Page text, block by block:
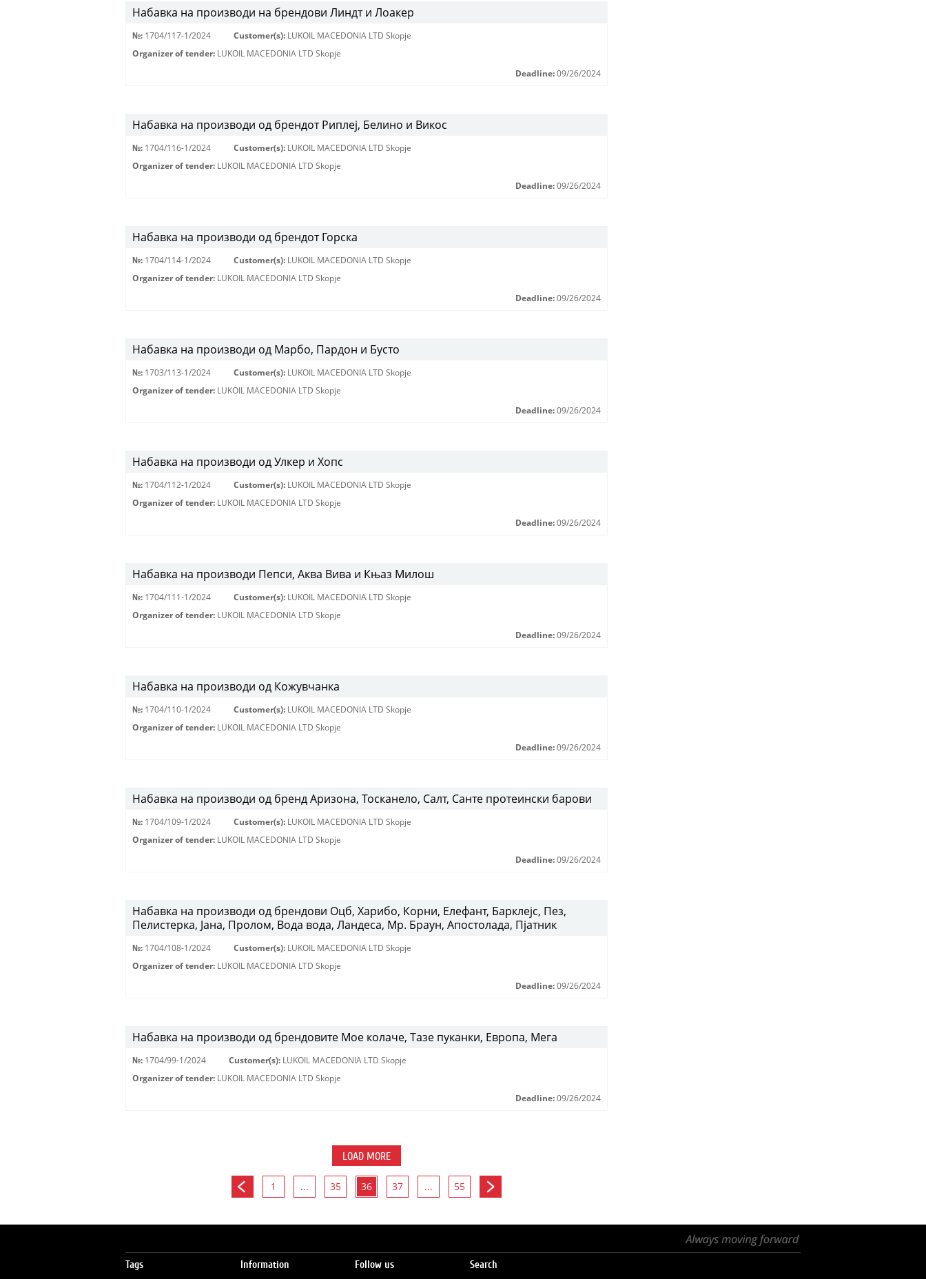
Набавка на производи на брендови Линдт и Лоакер
№: 1704/117-1/2024 Customer(s): LUKOIL MACEDONIA LTD Skopje
Organizer of tender: LUKOIL MACEDONIA LTD Skopje
Deadline: 09/26/2024
Набавка на производи од брендот Риплеј, Белино и Викос
№: 1704/116-1/2024 Customer(s): LUKOIL MACEDONIA LTD Skopje
Organizer of tender: LUKOIL MACEDONIA LTD Skopje
Deadline: 09/26/2024
Набавка на производи од брендот Горска
№: 1704/114-1/2024 Customer(s): LUKOIL MACEDONIA LTD Skopje
Organizer of tender: LUKOIL MACEDONIA LTD Skopje
Deadline: 09/26/2024
Набавка на производи од Марбо, Пардон и Бусто
№: 1703/113-1/2024 Customer(s): LUKOIL MACEDONIA LTD Skopje
Organizer of tender: LUKOIL MACEDONIA LTD Skopje
Deadline: 09/26/2024
Набавка на производи од Улкер и Хопс
№: 1704/112-1/2024 Customer(s): LUKOIL MACEDONIA LTD Skopje
Organizer of tender: LUKOIL MACEDONIA LTD Skopje
Deadline: 09/26/2024
Набавка на производи Пепси, Аква Вива и Књаз Милош
№: 1704/111-1/2024 Customer(s): LUKOIL MACEDONIA LTD Skopje
Organizer of tender: LUKOIL MACEDONIA LTD Skopje
Deadline: 09/26/2024
Набавка на производи од Кожувчанка
№: 1704/110-1/2024 Customer(s): LUKOIL MACEDONIA LTD Skopje
Organizer of tender: LUKOIL MACEDONIA LTD Skopje
Deadline: 09/26/2024
Набавка на производи од бренд Аризона, Тосканело, Салт, Санте протеински барови
№: 1704/109-1/2024 Customer(s): LUKOIL MACEDONIA LTD Skopje
Organizer of tender: LUKOIL MACEDONIA LTD Skopje
Deadline: 09/26/2024
Набавка на производи од брендови Оцб, Харибо, Корни, Елефант, Барклејс, Пез,
Пелистерка, Јана, Пролом, Вода вода, Ландеса, Мр. Браун, Апостолада, Пјатник
№: 1704/108-1/2024 Customer(s): LUKOIL MACEDONIA LTD Skopje
Organizer of tender: LUKOIL MACEDONIA LTD Skopje
Deadline: 09/26/2024
Набавка на производи од брендовите Мое колаче, Тазе пуканки, Европа, Мега
№: 1704/99-1/2024 Customer(s): LUKOIL MACEDONIA LTD Skopje
Organizer of tender: LUKOIL MACEDONIA LTD Skopje
Deadline: 09/26/2024
LOAD MORE
1 ... 35 36 37 ... 55
Tags Information Follow us Search